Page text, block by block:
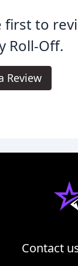
first to
Roll-Off.
Review
Contact